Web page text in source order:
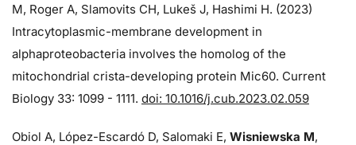
M, Roger A, Slamovits CH, Lukeš J, Hashimi H. (2023)
Intracytoplasmic-membrane development in
alphaproteobacteria involves the homolog of the
mitochondrial crista-developing protein Mic60. Current
Biology 33: 1099 - 1111. doi: 10.1016/j.cub.2023.02.059
Obiol A, López-Escardó D, Salomaki E, Wisniewska M,